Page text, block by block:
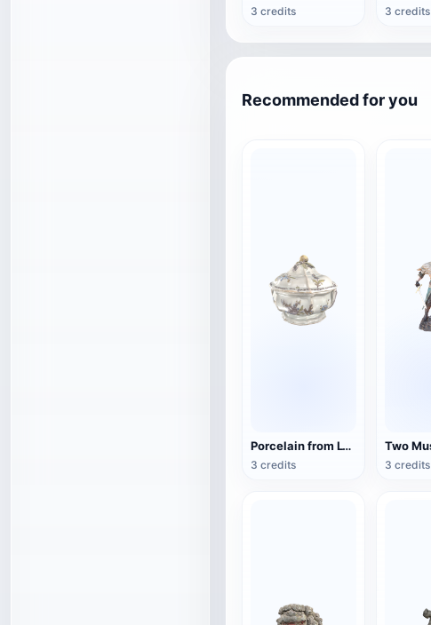
3 credits 3 credits
Recommended for you
Porcelain from Lyon, France (3D action model)
3 credits 3 credits